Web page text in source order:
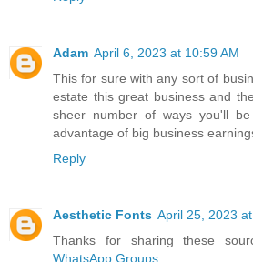
Adam April 6, 2023 at 10:59 AM
This for sure with any sort of
estate this great business and
sheer number of ways you'll
advantage of big business
Reply
Aesthetic Fonts April 25, 2023
Thanks for sharing these
WhatsApp Groups